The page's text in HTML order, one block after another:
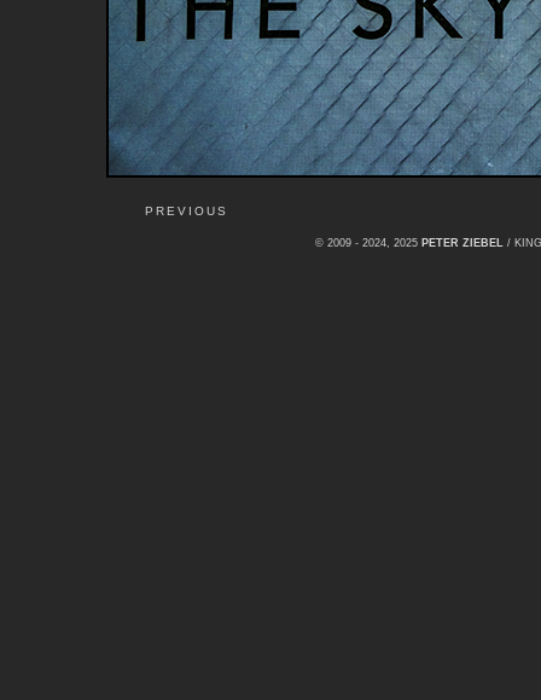
PREVIOUS
© 2009 - 2024, 2025 PETER ZIEBEL /